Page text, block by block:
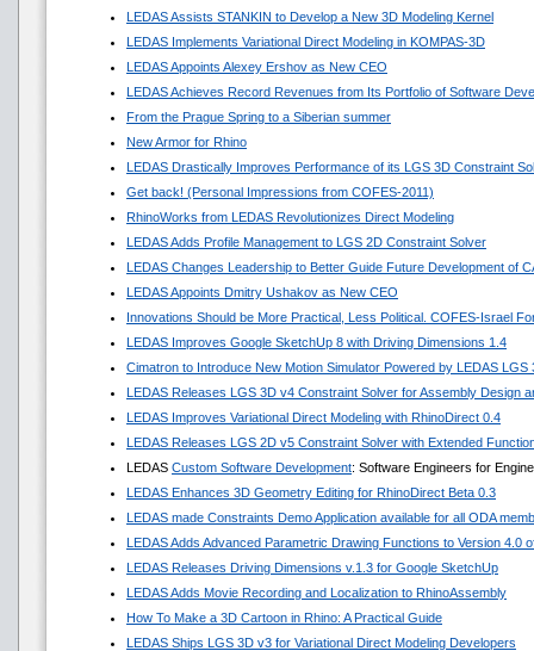
LEDAS Assists STANKIN to Develop a New 3D Modeling Kernel
LEDAS Implements Variational Direct Modeling in KOMPAS-3D
LEDAS Appoints Alexey Ershov as New CEO
LEDAS Achieves Record Revenues from Its Portfolio of Software
From the Prague Spring to a Siberian summer
New Armor for Rhino
LEDAS Drastically Improves Performance of its LGS 3D Constraint
Get back! (Personal Impressions from COFES-2011)
RhinoWorks from LEDAS Revolutionizes Direct Modeling
LEDAS Adds Profile Management to LGS 2D Constraint Solver
LEDAS Changes Leadership to Better Guide Future Development of
LEDAS Appoints Dmitry Ushakov as New CEO
Innovations Should be More Practical, Less Political. COFES-Israel
LEDAS Improves Google SketchUp 8 with Driving Dimensions 1.4
Cimatron to Introduce New Motion Simulator Powered by LEDAS LGS
LEDAS Releases LGS 3D v4 Constraint Solver for Assembly Design
LEDAS Improves Variational Direct Modeling with RhinoDirect 0.4
LEDAS Releases LGS 2D v5 Constraint Solver with Extended
LEDAS Custom Software Development: Software Engineers for
LEDAS Enhances 3D Geometry Editing for RhinoDirect Beta 0.3
LEDAS made Constraints Demo Application available for all ODA
LEDAS Adds Advanced Parametric Drawing Functions to Version 4.0
LEDAS Releases Driving Dimensions v.1.3 for Google SketchUp
LEDAS Adds Movie Recording and Localization to RhinoAssembly
How To Make a 3D Cartoon in Rhino: A Practical Guide
LEDAS Ships LGS 3D v3 for Variational Direct Modeling Developers